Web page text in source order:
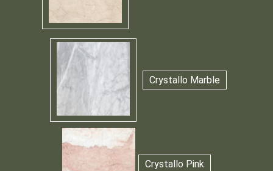
Crystallo Marble
Crystallo Pink